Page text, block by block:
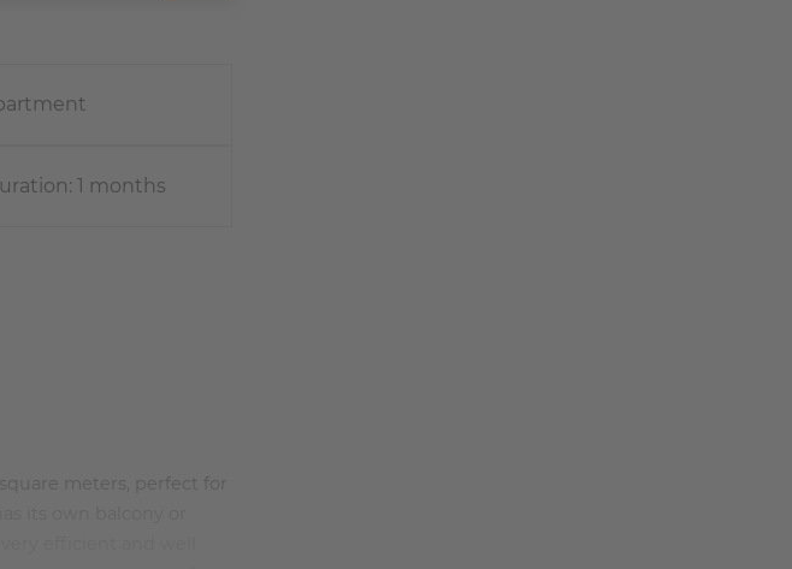
1 months
meters, perfect for